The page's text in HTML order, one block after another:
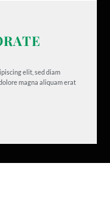
elit, sed diam
magna aliquam erat